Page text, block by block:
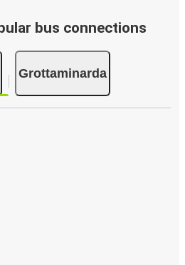
bus connections
Grottaminarda